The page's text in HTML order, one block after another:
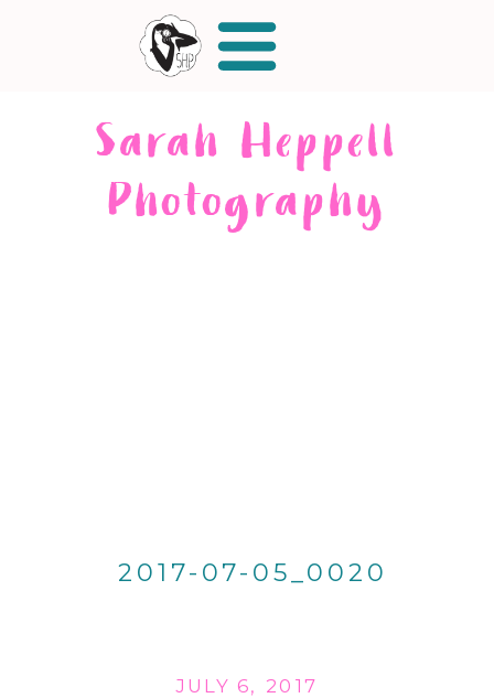
Sarah Heppell
Photography
2017-07-05_0020
JULY 6, 2017